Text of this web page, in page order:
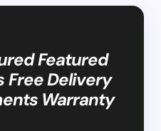
Featured
Free Delivery
Warranty